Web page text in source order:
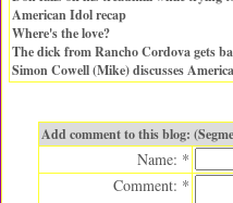
American Idol recap
Where's the love?
The dick from Rancho Cordova gets
Simon Cowell (Mike) discusses
Add comment to this blog:
Name: *
Comment: *